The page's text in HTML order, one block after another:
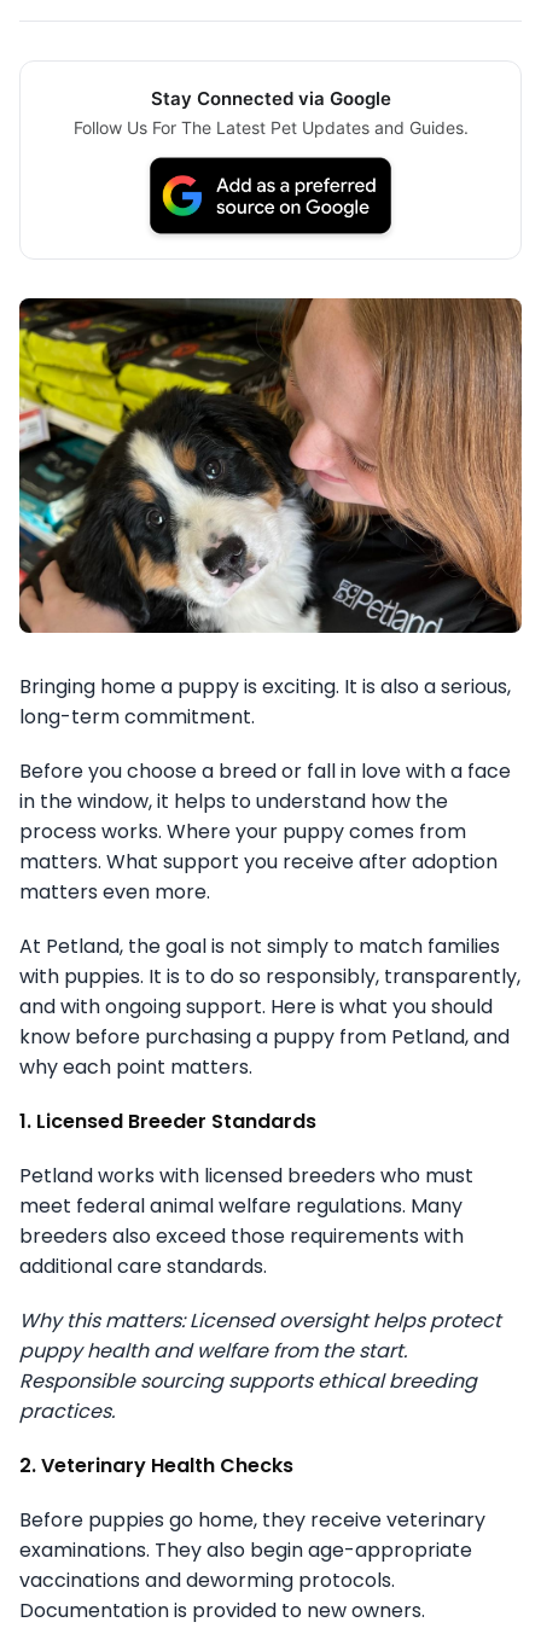
Stay Connected via Google
Follow Us For The Latest Pet Updates and Guides.
Bringing home a puppy is exciting. It is also a serious,
long-term commitment.
Before you choose a breed or fall in love with a face
in the window, it helps to understand how the
process works. Where your puppy comes from
matters. What support you receive after adoption
matters even more.
At Petland, the goal is not simply to match families
with puppies. It is to do so responsibly, transparently,
and with ongoing support. Here is what you should
know before purchasing a puppy from Petland, and
why each point matters.
1. Licensed Breeder Standards
Petland works with licensed breeders who must
meet federal animal welfare regulations. Many
breeders also exceed those requirements with
additional care standards.
Why this matters: Licensed oversight helps protect
puppy health and welfare from the start.
Responsible sourcing supports ethical breeding
practices.
2. Veterinary Health Checks
Before puppies go home, they receive veterinary
examinations. They also begin age-appropriate
vaccinations and deworming protocols.
Documentation is provided to new owners.